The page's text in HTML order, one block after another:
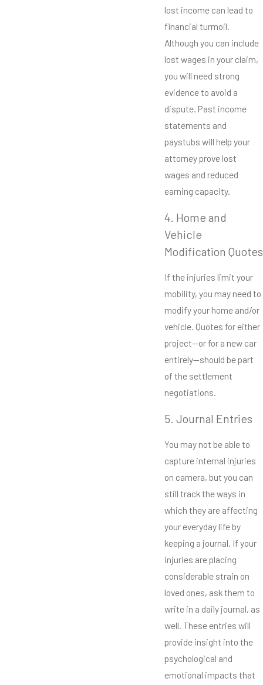
lost income can lead to
financial turmoil.
Although you can include
lost wages in your claim,
you will need strong
evidence to avoid a
dispute. Past income
statements and
paystubs will help your
attorney prove lost
wages and reduced
earning capacity.
4. Home and
Vehicle
Modification Quotes
If the injuries limit your
mobility, you may need to
modify your home and/or
vehicle. Quotes for either
project—or for a new car
entirely—should be part
of the settlement
negotiations.
5. Journal Entries
You may not be able to
capture internal injuries
on camera, but you can
still track the ways in
which they are affecting
your everyday life by
keeping a journal. If your
injuries are placing
considerable strain on
loved ones, ask them to
write in a daily journal, as
well. These entries will
provide insight into the
psychological and
emotional impacts that